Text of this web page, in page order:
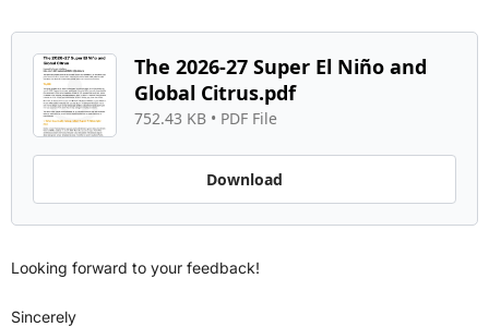
The 2026-27 Super El Niño and
Global Citrus.pdf
752.43 KB • PDF File
Download
Looking forward to your feedback!
Sincerely